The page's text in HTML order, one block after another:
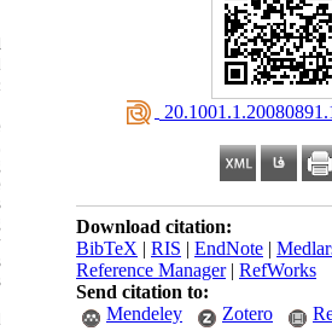
Download citation:
BibTeX | RIS | EndNote |
Reference Manager| RefWorks
Send citation to:
Mendeley
Zotero